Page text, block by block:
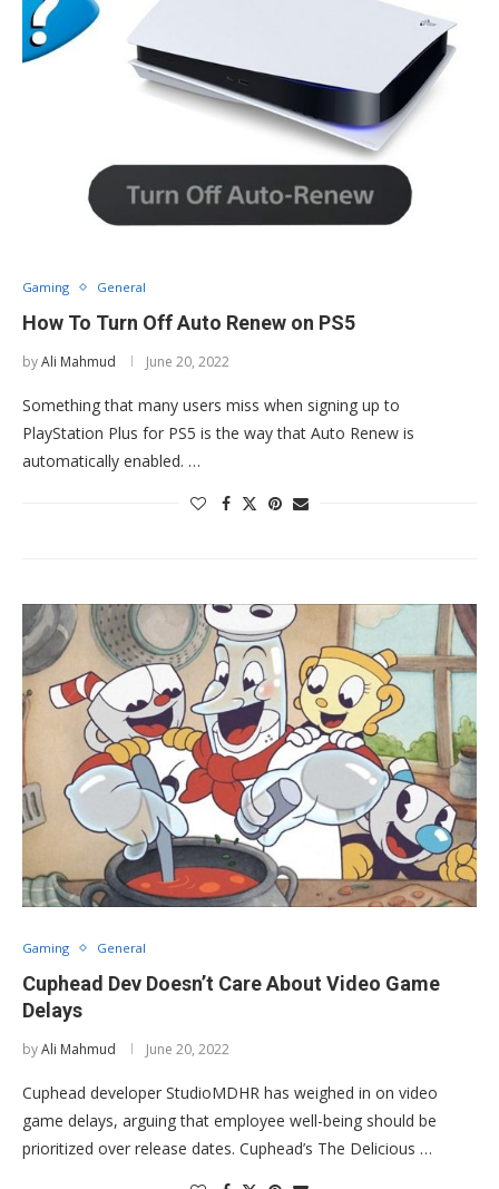
Gaming General
How To Turn Off Auto Renew on PS5
byAli Mahmud June 20, 2022
Something that many users miss when signing up to
PlayStation Plus for PS5 is the way that Auto Renew is
automatically enabled. …
Gaming General
Cuphead Dev Doesn’t Care About Video Game
Delays
byAli Mahmud June 20, 2022
Cuphead developer StudioMDHR has weighed in on video
game delays, arguing that employee well-being should be
prioritized over release dates. Cuphead’s The Delicious …